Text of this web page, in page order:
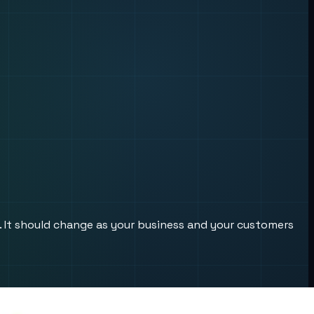
should change as your business and your customers